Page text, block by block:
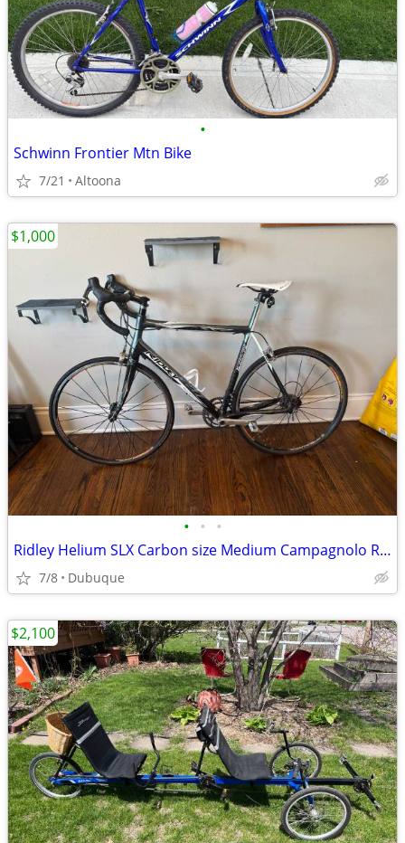
•
Schwinn Frontier Mtn Bike
7/21 Altoona
• • •
Ridley Helium SLX Carbon size Medium Campagnolo Road Bike
7/8 Dubuque
$1,000
$2,100